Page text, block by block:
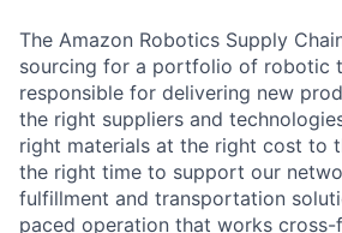
The Amazon Robotics Supply
sourcing for a portfolio of robotic
responsible for delivering new
the right suppliers and
right materials at the right cost to
the right time to support our
fulfillment and transportation
paced operation that works